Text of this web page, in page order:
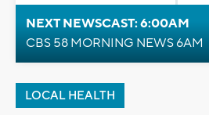
NEXT NEWSCAST: 6:00AM
CBS 58 MORNING NEWS 6AM
LOCAL HEALTH